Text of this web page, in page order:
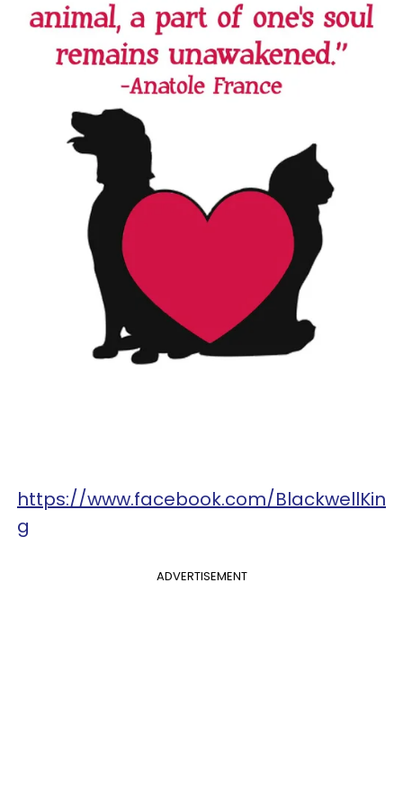
https://www.facebook.com/BlackwellKin
g
ADVERTISEMENT